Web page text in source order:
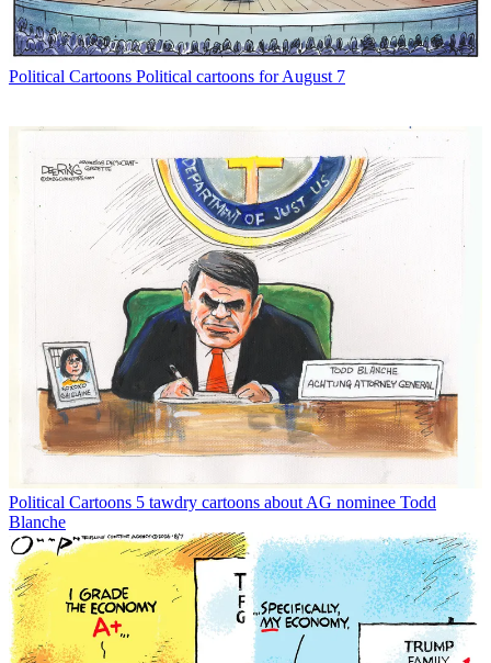
Political Cartoons Political cartoons for August 7
Political Cartoons 5 tawdry cartoons about AG nominee Todd
Blanche